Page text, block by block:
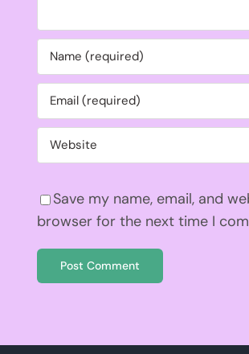
Save my name, email, and
browser for the next time I